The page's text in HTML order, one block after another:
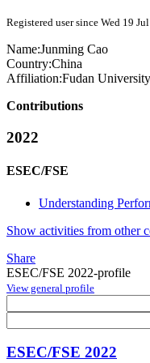
Registered user since Wed 19
Name:Junming Cao
Country:China
Affiliation:Fudan University
Contributions
2022
ESEC/FSE
Understanding
Show activities from other
Share
ESEC/FSE 2022-profile
View general profile
ESEC/FSE 2022